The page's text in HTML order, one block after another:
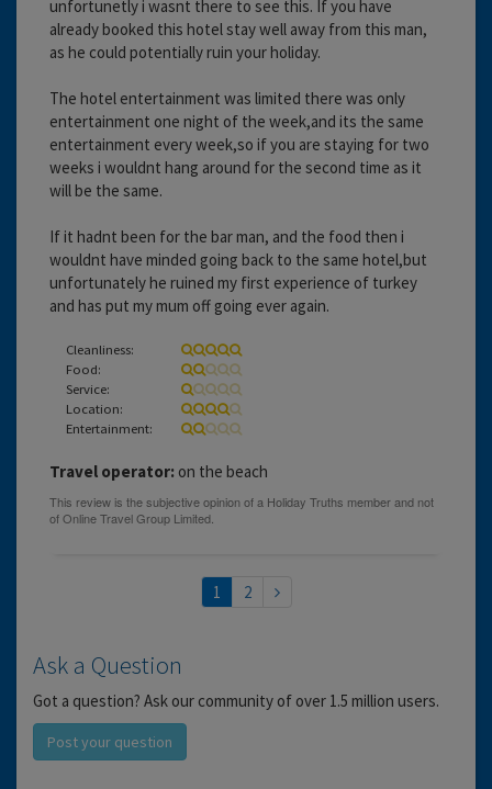
unfortunetly i wasnt there to see this. If you have
already booked this hotel stay well away from this man,
as he could potentially ruin your holiday.
The hotel entertainment was limited there was only
entertainment one night of the week,and its the same
entertainment every week,so if you are staying for two
weeks i wouldnt hang around for the second time as it
will be the same.
If it hadnt been for the bar man, and the food then i
wouldnt have minded going back to the same hotel,but
unfortunately he ruined my first experience of turkey
and has put my mum off going ever again.
Cleanliness:
Food:
Service:
Location:
Entertainment:
Travel operator: on the beach
1 2
Ask a Question
Got a question? Ask our community of over 1.5 million users.
Post your question